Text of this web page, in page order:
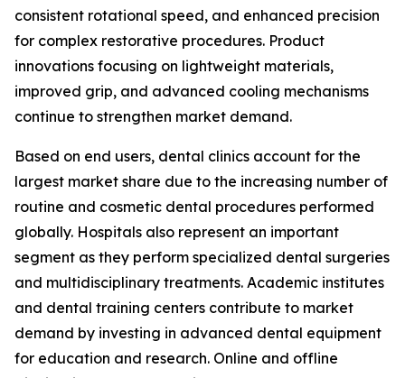
consistent rotational speed, and enhanced precision
for complex restorative procedures. Product
innovations focusing on lightweight materials,
improved grip, and advanced cooling mechanisms
continue to strengthen market demand.
Based on end users, dental clinics account for the
largest market share due to the increasing number of
routine and cosmetic dental procedures performed
globally. Hospitals also represent an important
segment as they perform specialized dental surgeries
and multidisciplinary treatments. Academic institutes
and dental training centers contribute to market
demand by investing in advanced dental equipment
for education and research. Online and offline